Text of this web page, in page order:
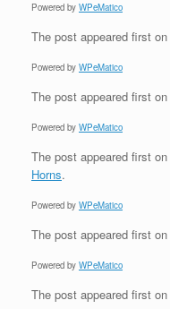
Powered by WPeMatico
The post appeared first on
Powered by WPeMatico
The post appeared first on
Powered by WPeMatico
The post appeared first on
Horns.
Powered by WPeMatico
The post appeared first on
Powered by WPeMatico
The post appeared first on